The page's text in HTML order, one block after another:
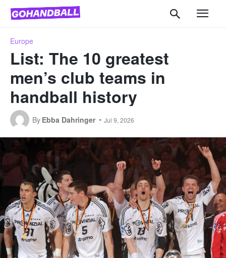
Europe
List: The 10 greatest
men’s club teams in
handball history
By Ebba Dahringer Jul 9, 2026